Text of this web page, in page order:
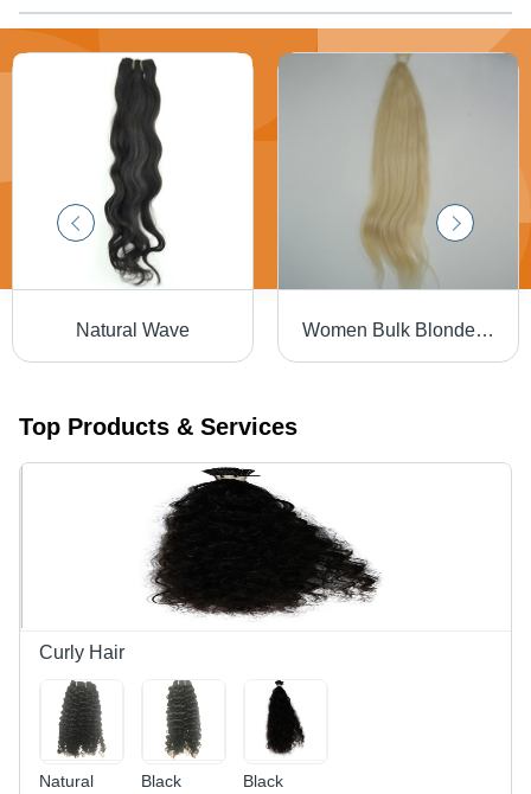
Natural Wave Women Bulk Blonde Hair
Top Products & Services
Curly Hair
Natural
Black
Black